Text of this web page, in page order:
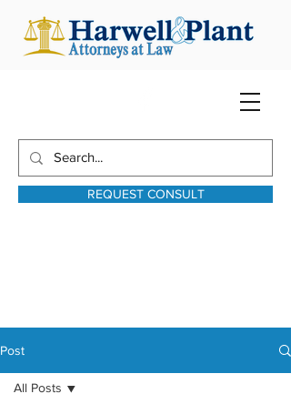
REQUEST CONSULT
Post
All Posts